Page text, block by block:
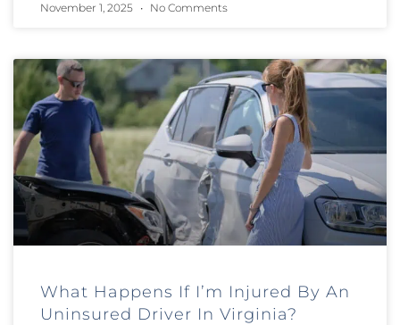
November 1, 2025 No Comments
What Happens If I’m Injured By An
Uninsured Driver In Virginia?